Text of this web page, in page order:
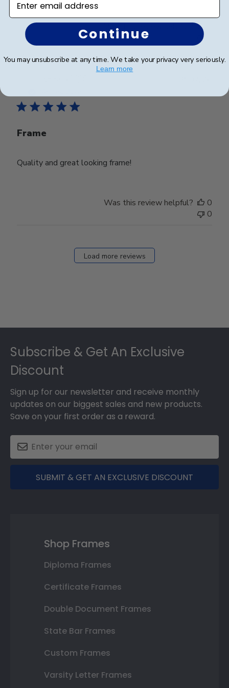
Was this review helpful?
Frame
Quality and great looking frame!
date
Was this review helpful?
0
0
Load more reviews
Subscribe & Get An Exclusive
Discount
Sign up for our newsletter and receive monthly
updates on our biggest sales and new products.
Save on your first order as a reward.
SUBMIT & GET AN EXCLUSIVE DISCOUNT
Shop Frames
Diploma Frames
Certificate Frames
Double Document Frames
State Bar Frames
Custom Frames
Varsity Letter Frames
Continue
You may unsubscribe at any time. We take your privacy very seriously.
Learn more